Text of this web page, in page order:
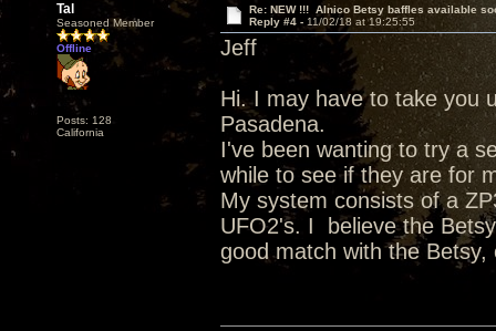
Tal
Seasoned Member
Offline
Posts: 128
California
Re: NEW !!! Alnico Betsy baffles available
Reply #4 - 11/02/18 at 19:25:55
Jeff
Hi. I may have to take you
Pasadena.
I've been wanting to try a
while to see if they are for
My system consists of a
UFO2's. I believe the
good match with the